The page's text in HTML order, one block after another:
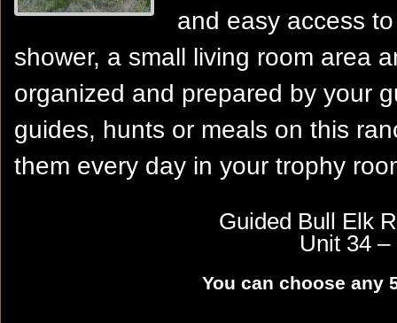
and easy access
shower, a small living room area
organized and prepared by your
guides, hunts or meals on this
them every day in your trophy
Guided Bull Elk
Unit 34
You can choose any